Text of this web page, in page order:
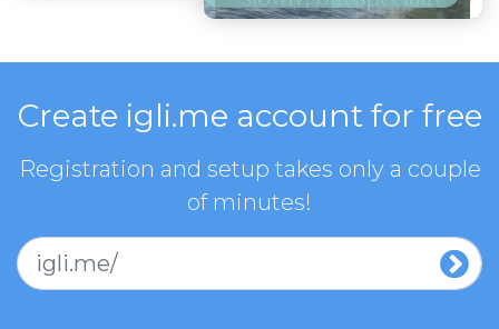
Create igli.me account for free
Registration and setup takes only a couple
of minutes!
igli.me/